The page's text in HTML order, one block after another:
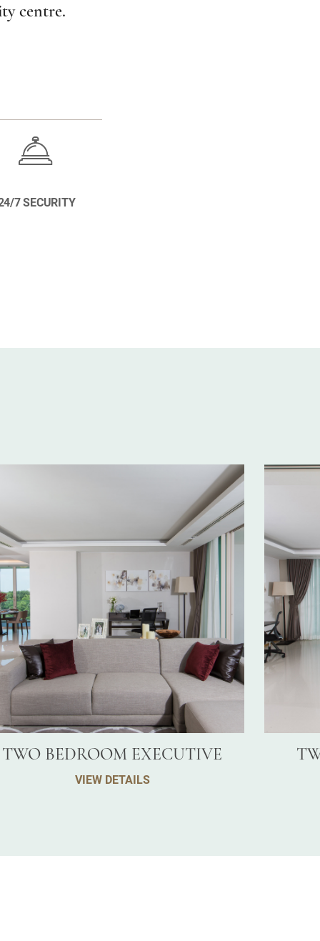
centre.
7 SECURITY
TWO BEDROOM EXECUTIVE
VIEW DETAILS